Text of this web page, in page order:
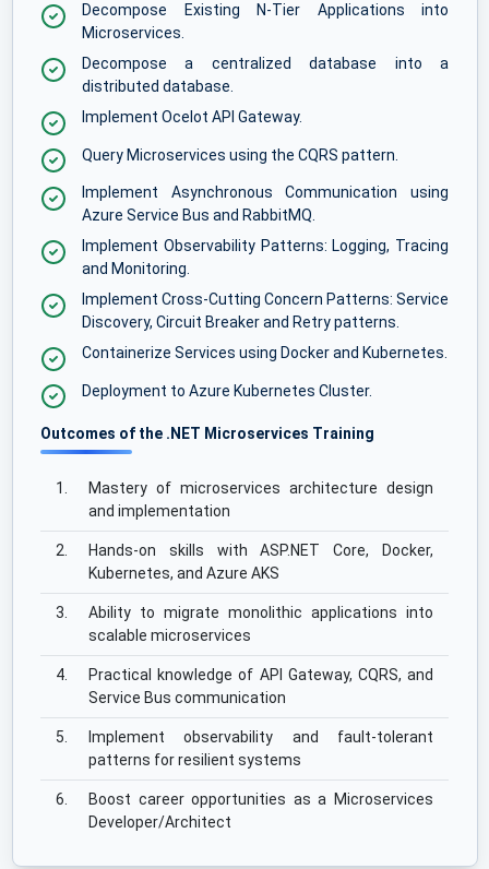
Decompose Existing N-Tier Applications into
Microservices.
Decompose a centralized database into a
distributed database.
Implement Ocelot API Gateway.
Query Microservices using the CQRS pattern.
Implement Asynchronous Communication using
Azure Service Bus and RabbitMQ.
Implement Observability Patterns: Logging, Tracing
and Monitoring.
Implement Cross-Cutting Concern Patterns: Service
Discovery, Circuit Breaker and Retry patterns.
Containerize Services using Docker and Kubernetes.
Deployment to Azure Kubernetes Cluster.
Outcomes of the .NET Microservices Training
1.
Mastery of microservices architecture design
and implementation
2.
Hands-on skills with ASP.NET Core, Docker,
Kubernetes, and Azure AKS
3.
Ability to migrate monolithic applications into
scalable microservices
4.
Practical knowledge of API Gateway, CQRS, and
Service Bus communication
5.
Implement observability and fault-tolerant
patterns for resilient systems
6.
Boost career opportunities as a Microservices
Developer/Architect